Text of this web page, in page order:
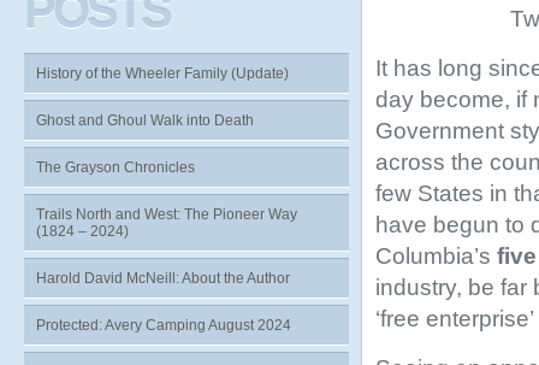
It has long
day become, if
Government
across the
few States in
have begun to
Columbia’s
industry, be far
‘free
POSTS
History of the Wheeler Family (Update)
Ghost and Ghoul Walk into Death
The Grayson Chronicles
Trails North and West: The Pioneer Way
(1824 – 2024)
Harold David McNeill: About the Author
Protected: Avery Camping August 2024